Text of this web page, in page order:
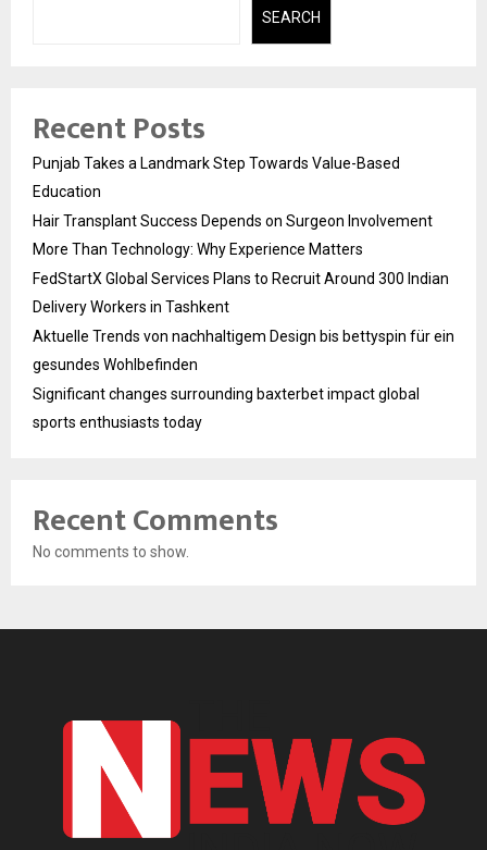
SEARCH
Recent Posts
Punjab Takes a Landmark Step Towards Value-Based
Education
Hair Transplant Success Depends on Surgeon Involvement
More Than Technology: Why Experience Matters
FedStartX Global Services Plans to Recruit Around 300 Indian
Delivery Workers in Tashkent
Aktuelle Trends von nachhaltigem Design bis bettyspin für ein
gesundes Wohlbefinden
Significant changes surrounding baxterbet impact global
sports enthusiasts today
Recent Comments
No comments to show.